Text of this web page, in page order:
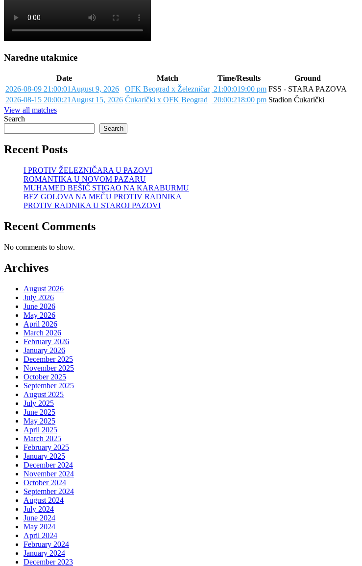
Naredne utakmice
Date Match Time/Results
Ground
2026-08-09 21:00:01 August 9, 2026 OFK Beograd x Železničar 21:00:019:00 pm FSS - STARA PAZOVA
2026-08-15 20:00:21 August 15, 2026 Čukarički x OFK Beograd 20:00:218:00 pm Stadion Čukarički
View all matches
Search
Search
Recent Posts
I PROTIV ŽELEZNIČARA U PAZOVI
ROMANTIKA U NOVOM PAZARU
MUHAMED BEŠIĆ STIGAO NA KARABURMU
BEZ GOLOVA NA MEČU PROTIV RADNIKA
PROTIV RADNIKA U STAROJ PAZOVI
Recent Comments
No comments to show.
Archives
August 2026
July 2026
June 2026
May 2026
April 2026
March 2026
February 2026
January 2026
December 2025
November 2025
October 2025
September 2025
August 2025
July 2025
June 2025
May 2025
April 2025
March 2025
February 2025
January 2025
December 2024
November 2024
October 2024
September 2024
August 2024
July 2024
June 2024
May 2024
April 2024
February 2024
January 2024
December 2023